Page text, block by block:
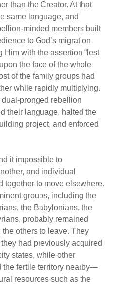
than the Creator. At that
same language, and
minded members built
to God’s migration
Him with the assertion “lest
the face of the whole
of the family groups had
while rapidly multiplying.
pronged rebellion
their language, halted the
project, and enforced
it impossible to
and individual
together to move elsewhere.
groups, including the
the Babylonians, the
probably remained
others to leave. They
had previously acquired
states, while other
the fertile territory nearby—
resources such as the